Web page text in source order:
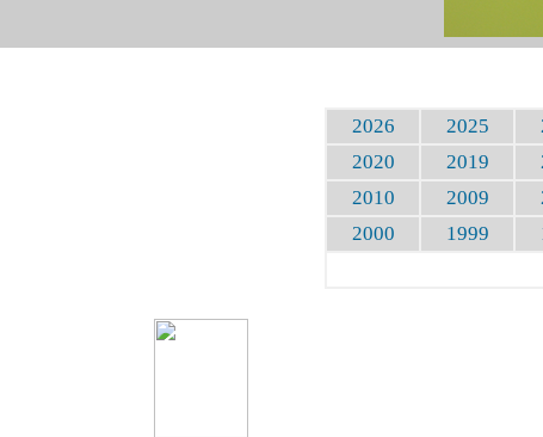
2026 2025
2020
2019
2010
2009
2000
1999